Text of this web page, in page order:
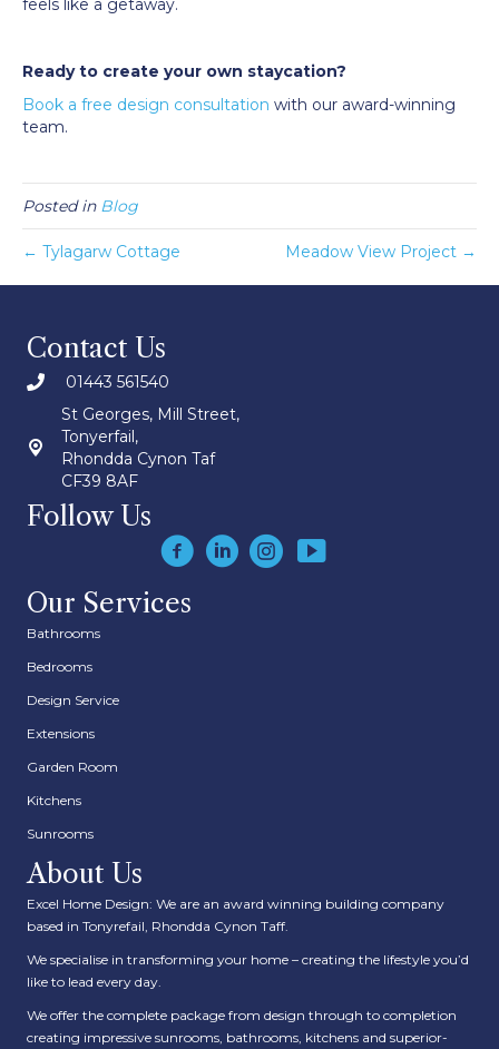
feels like a getaway.
Ready to create your own staycation?
Book a free design consultation with our award-winning
team.
Posted in Blog
← Tylagarw Cottage Meadow View Project →
Contact Us
01443 561540
St Georges, Mill Street,
Tonyerfail,
Rhondda Cynon Taf
CF39 8AF
Follow Us
Our Services
Bathrooms
Bedrooms
Design Service
Extensions
Garden Room
Kitchens
Sunrooms
About Us
Excel Home Design: We are an award winning building company
based in Tonyrefail, Rhondda Cynon Taff.
We specialise in transforming your home – creating the lifestyle you’d
like to lead every day.
We offer the complete package from design through to completion
creating impressive sunrooms, bathrooms, kitchens and superior-